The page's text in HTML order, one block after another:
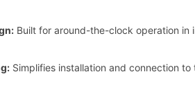
Built for around-the-clock operation in
Simplifies installation and connection to